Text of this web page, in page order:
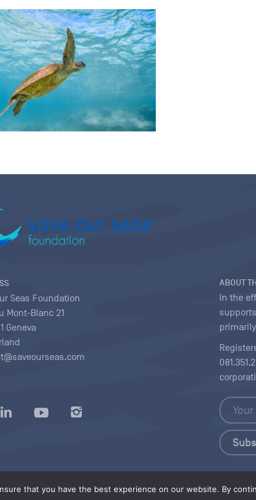
that you have the best experience on our website. By
Seas Foundation
Mont-Blanc 21
Geneva
ABOUT
In the
|Terms of use conditions|Copyright |Content Licensing